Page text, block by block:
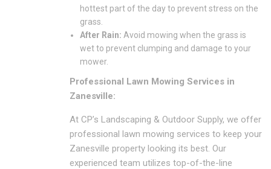
hottest part of the day to prevent stress on the
grass.
After Rain: Avoid mowing when the grass is
wet to prevent clumping and damage to your
mower.
Professional Lawn Mowing Services in
Zanesville:
At CP’s Landscaping & Outdoor Supply, we offer
professional lawn mowing services to keep your
Zanesville property looking its best. Our
experienced team utilizes top-of-the-line